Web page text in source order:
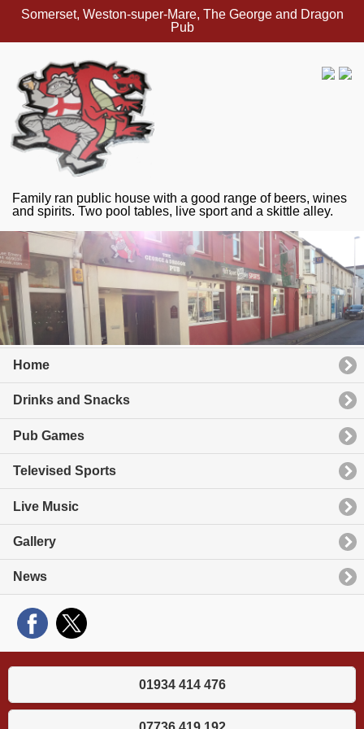
Somerset, Weston-super-Mare, The George and Dragon
Pub
Family ran public house with a good range of beers, wines
and spirits. Two pool tables, live sport and a skittle alley.
Home
Drinks and Snacks
Pub Games
Televised Sports
Live Music
Gallery
News
01934 414 476